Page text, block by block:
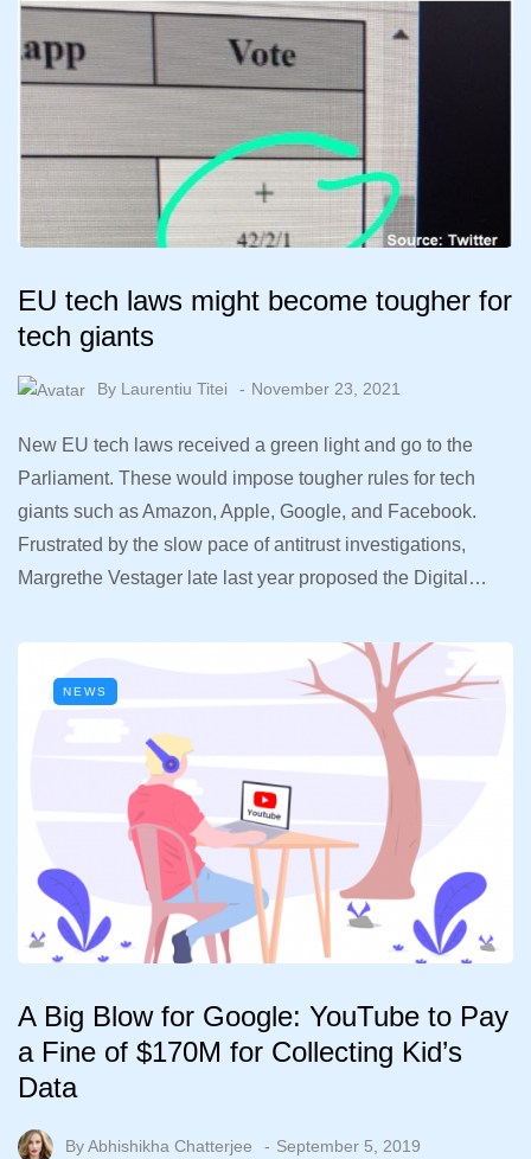
EU tech laws might become tougher for
tech giants
By Laurentiu Titei November 23, 2021
New EU tech laws received a green light and go to the
Parliament. These would impose tougher rules for tech
giants such as Amazon, Apple, Google, and Facebook.
Frustrated by the slow pace of antitrust investigations,
Margrethe Vestager late last year proposed the Digital…
NEWS
A Big Blow for Google: YouTube to Pay
a Fine of $170M for Collecting Kid’s
Data
ByAbhishikha Chatterjee September 5, 2019